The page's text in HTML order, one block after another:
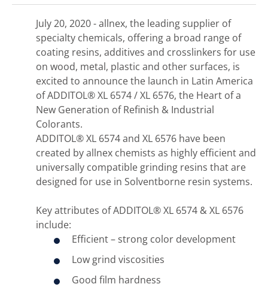
July 20, 2020 - allnex, the leading supplier of
specialty chemicals, offering a broad range of
coating resins, additives and crosslinkers for use
on wood, metal, plastic and other surfaces, is
excited to announce the launch in Latin America
of ADDITOL® XL 6574 / XL 6576, the Heart of a
New Generation of Refinish & Industrial
Colorants.
ADDITOL® XL 6574 and XL 6576 have been
created by allnex chemists as highly efficient and
universally compatible grinding resins that are
designed for use in Solventborne resin systems.
Key attributes of ADDITOL® XL 6574 & XL 6576
include:
Efficient – strong color development
Low grind viscosities
Good film hardness